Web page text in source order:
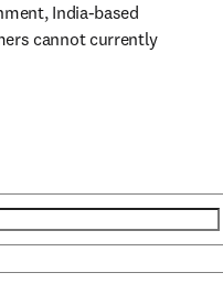
India-based
cannot currently